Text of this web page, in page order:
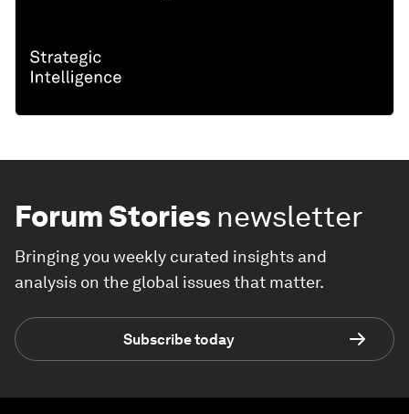
Forum Stories newsletter
Bringing you weekly curated insights and
analysis on the global issues that matter.
Subscribe today